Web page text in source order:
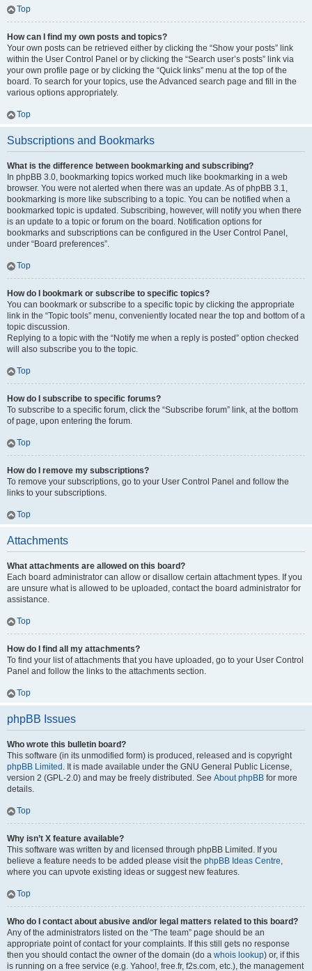
Top
How can I find my own posts and topics?
Your own posts can be retrieved either by clicking the “Show your posts” link
within the User Control Panel or by clicking the “Search user’s posts” link via
your own profile page or by clicking the “Quick links” menu at the top of the
board. To search for your topics, use the Advanced search page and fill in the
various options appropriately.
Top
Subscriptions and Bookmarks
What is the difference between bookmarking and subscribing?
In phpBB 3.0, bookmarking topics worked much like bookmarking in a web
browser. You were not alerted when there was an update. As of phpBB 3.1,
bookmarking is more like subscribing to a topic. You can be notified when a
bookmarked topic is updated. Subscribing, however, will notify you when there
is an update to a topic or forum on the board. Notification options for
bookmarks and subscriptions can be configured in the User Control Panel,
under “Board preferences”.
Top
How do I bookmark or subscribe to specific topics?
You can bookmark or subscribe to a specific topic by clicking the appropriate
link in the “Topic tools” menu, conveniently located near the top and bottom of a
topic discussion.
Replying to a topic with the “Notify me when a reply is posted” option checked
will also subscribe you to the topic.
Top
How do I subscribe to specific forums?
To subscribe to a specific forum, click the “Subscribe forum” link, at the bottom
of page, upon entering the forum.
Top
How do I remove my subscriptions?
To remove your subscriptions, go to your User Control Panel and follow the
links to your subscriptions.
Top
Attachments
What attachments are allowed on this board?
Each board administrator can allow or disallow certain attachment types. If you
are unsure what is allowed to be uploaded, contact the board administrator for
assistance.
Top
How do I find all my attachments?
To find your list of attachments that you have uploaded, go to your User Control
Panel and follow the links to the attachments section.
Top
phpBB Issues
Who wrote this bulletin board?
This software (in its unmodified form) is produced, released and is copyright
phpBB Limited . It is made available under the GNU General Public License,
version 2 (GPL-2.0) and may be freely distributed. See About phpBB for more
details.
Top
Why isn’t X feature available?
This software was written by and licensed through phpBB Limited. If you
believe a feature needs to be added please visit the phpBB Ideas Centre,
where you can upvote existing ideas or suggest new features.
Top
Who do I contact about abusive and/or legal matters related to this board?
Any of the administrators listed on the “The team” page should be an
appropriate point of contact for your complaints. If this still gets no response
then you should contact the owner of the domain (do a whois lookup) or, if this
is running on a free service (e.g. Yahoo!, free.fr, f2s.com, etc.), the management